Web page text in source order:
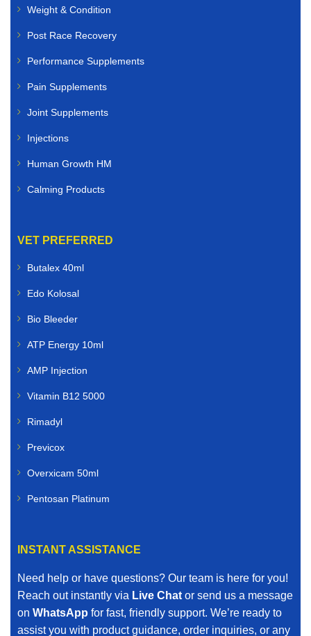
Weight & Condition
Post Race Recovery
Performance Supplements
Pain Supplements
Joint Supplements
Injections
Human Growth HM
Calming Products
VET PREFERRED
Butalex 40ml
Edo Kolosal
Bio Bleeder
ATP Energy 10ml
AMP Injection
Vitamin B12 5000
Rimadyl
Previcox
Overxicam 50ml
Pentosan Platinum
INSTANT ASSISTANCE
Need help or have questions? Our team is here for you!
Reach out instantly via Live Chat or send us a message
on WhatsApp for fast, friendly support. We’re ready to
assist you with product guidance, order inquiries, or any